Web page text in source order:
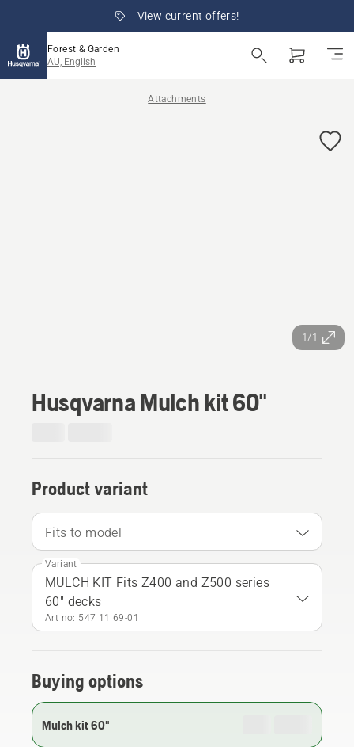
View current offers!
Forest & Garden
AU, English
Attachments
1/1
Husqvarna Mulch kit 60"
Product variant
Fits to model
Variant
MULCH KIT Fits Z400 and Z500 series
60" decks
Art no: 547 11 69‑01
Buying options
Mulch kit 60"